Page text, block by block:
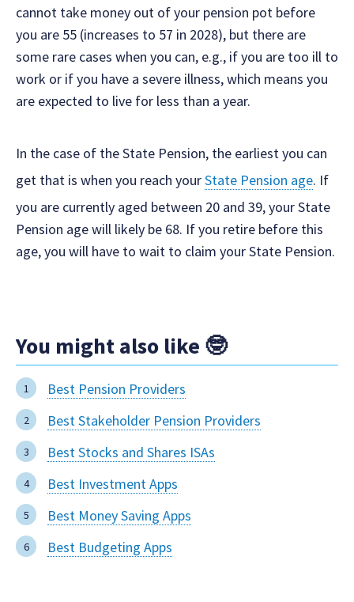
cannot take money out of your pension pot before
you are 55 (increases to 57 in 2028), but there are
some rare cases when you can, e.g., if you are too ill to
work or if you have a severe illness, which means you
are expected to live for less than a year.
In the case of the State Pension, the earliest you can
get that is when you reach yourState Pension age. If
you are currently aged between 20 and 39, your State
Pension age will likely be 68. If you retire before this
age, you will have to wait to claim your State Pension.
You might also like 🤓
Best Pension Providers
Best Stakeholder Pension Providers
Best Stocks and Shares ISAs
Best Investment Apps
Best Money Saving Apps
Best Budgeting Apps